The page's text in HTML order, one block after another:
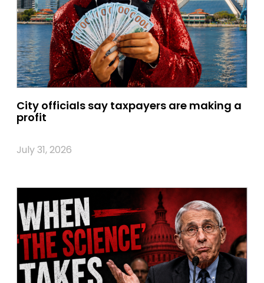
City officials say taxpayers are making a
profit
July 31, 2026